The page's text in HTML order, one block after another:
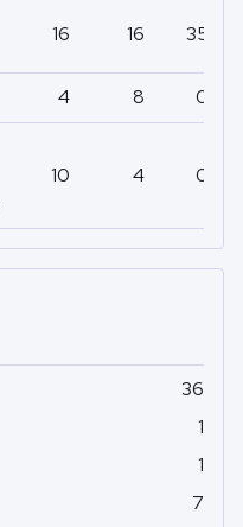
36
1
1
7
16 16 35
4 8 0
10 4 0